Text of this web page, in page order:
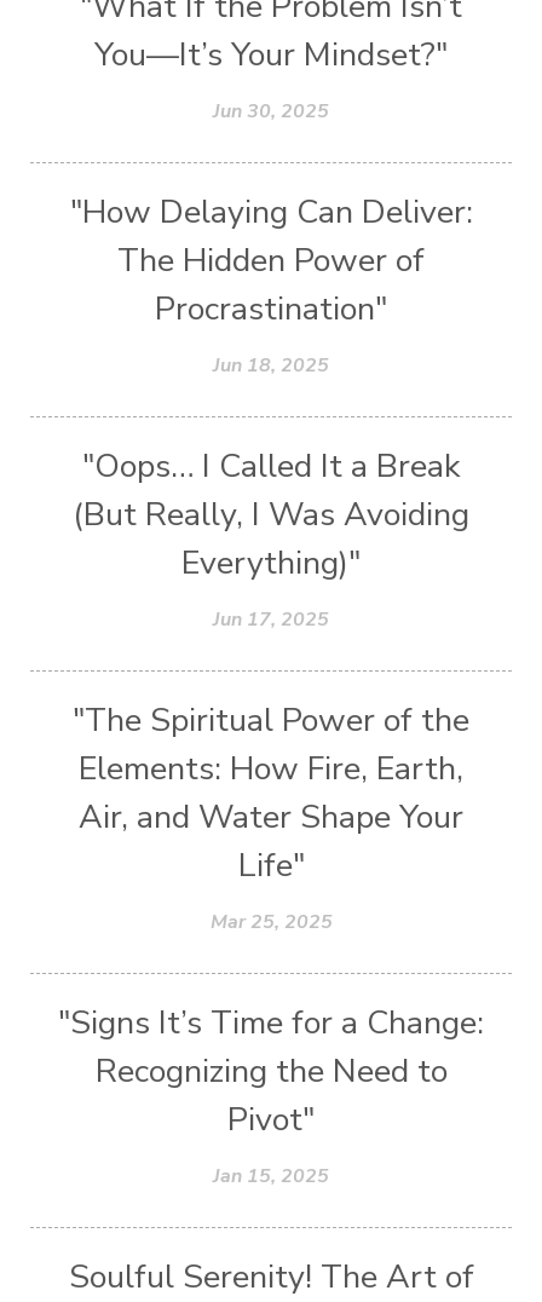
You—It’s Your Mindset?"
Jun 30, 2025
"How Delaying Can Deliver:
The Hidden Power of
Procrastination"
Jun 18, 2025
"Oops… I Called It a Break
(But Really, I Was Avoiding
Everything)"
Jun 17, 2025
"The Spiritual Power of the
Elements: How Fire, Earth,
Air, and Water Shape Your
Life"
Mar 25, 2025
"Signs It’s Time for a Change:
Recognizing the Need to
Pivot"
Jan 15, 2025
Soulful Serenity! The Art of